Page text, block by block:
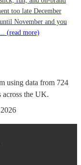
too late December
November and you
(read more)
using data from 724
across the UK.